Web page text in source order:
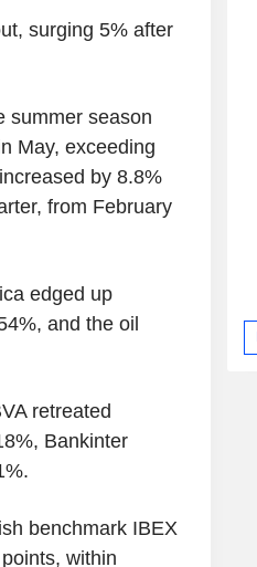
surging 5% after
summer season
May, exceeding
by 8.8%
from February
edged up
and the oil
retreated
Bankinter
benchmark IBEX
within